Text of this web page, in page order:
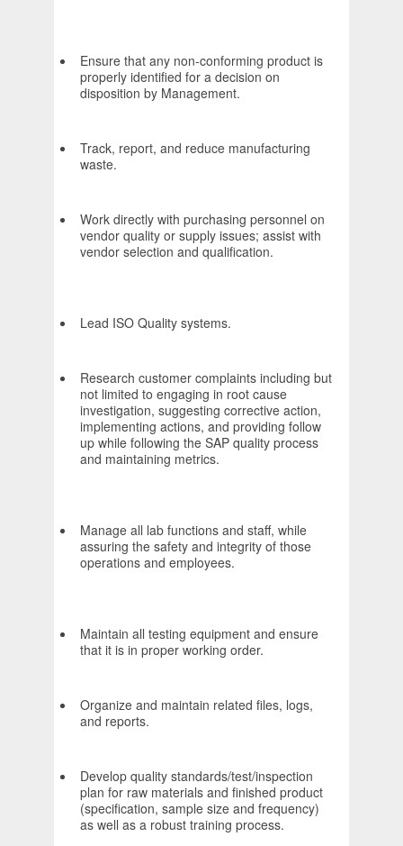
Ensure that any non-conforming product is
properly identified for a decision on
disposition by Management.
Track, report, and reduce manufacturing
waste.
Work directly with purchasing personnel on
vendor quality or supply issues; assist with
vendor selection and qualification.
Lead ISO Quality systems.
Research customer complaints including but
not limited to engaging in root cause
investigation, suggesting corrective action,
implementing actions, and providing follow
up while following the SAP quality process
and maintaining metrics.
Manage all lab functions and staff, while
assuring the safety and integrity of those
operations and employees.
Maintain all testing equipment and ensure
that it is in proper working order.
Organize and maintain related files, logs,
and reports.
Develop quality standards/test/inspection
plan for raw materials and finished product
(specification, sample size and frequency)
as well as a robust training process.